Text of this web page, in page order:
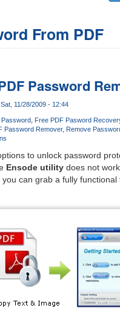
From PDF
Password
11/28/2009 - 12:44
Free PDF Pasword
Password Remover Remove
to unlock password
Ensode utilitydoes not
can grab a fully functional